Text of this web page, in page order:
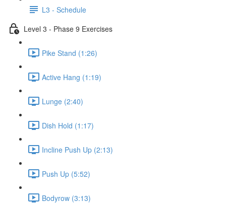
L3 - Schedule
Level 3 - Phase 9 Exercises
Pike Stand (1:26)
Active Hang (1:19)
Lunge (2:40)
Dish Hold (1:17)
Incline Push Up (2:13)
Push Up (5:52)
Bodyrow (3:13)